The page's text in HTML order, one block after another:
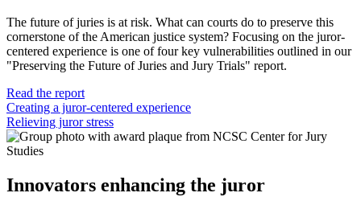
The future of juries is at risk. What can courts do to preserve this
cornerstone of the American justice system? Focusing on the juror-
centered experience is one of four key vulnerabilities outlined in our
"Preserving the Future of Juries and Jury Trials" report.
Read the report
Creating a juror-centered experience
Relieving juror stress
Innovators enhancing the juror